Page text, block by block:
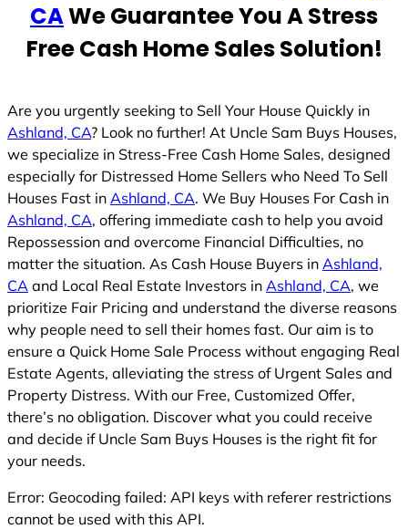
1
CAWe Guarantee You A Stress
Free Cash Home Sales Solution!
Are you urgently seeking to Sell Your House Quickly in
Ashland, CA? Look no further! At Uncle Sam Buys Houses,
we specialize in Stress-Free Cash Home Sales, designed
especially for Distressed Home Sellers who Need To Sell
Houses Fast in Ashland, CA. We Buy Houses For Cash in
Ashland, CA, offering immediate cash to help you avoid
Repossession and overcome Financial Difficulties, no
matter the situation. As Cash House Buyers in Ashland,
CA and Local Real Estate Investors in Ashland, CA, we
prioritize Fair Pricing and understand the diverse reasons
why people need to sell their homes fast. Our aim is to
ensure a Quick Home Sale Process without engaging Real
Estate Agents, alleviating the stress of Urgent Sales and
Property Distress. With our Free, Customized Offer,
there’s no obligation. Discover what you could receive
and decide if Uncle Sam Buys Houses is the right fit for
your needs.
Error: Geocoding failed: API keys with referer restrictions
cannot be used with this API.